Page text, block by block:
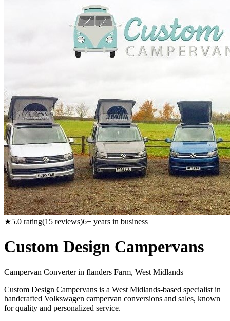
★5.0 rating(15 reviews)6+ years in business
Custom Design Campervans
Campervan Converter in flanders Farm, West Midlands
Custom Design Campervans is a West Midlands-based specialist in
handcrafted Volkswagen campervan conversions and sales, known
for quality and personalized service.